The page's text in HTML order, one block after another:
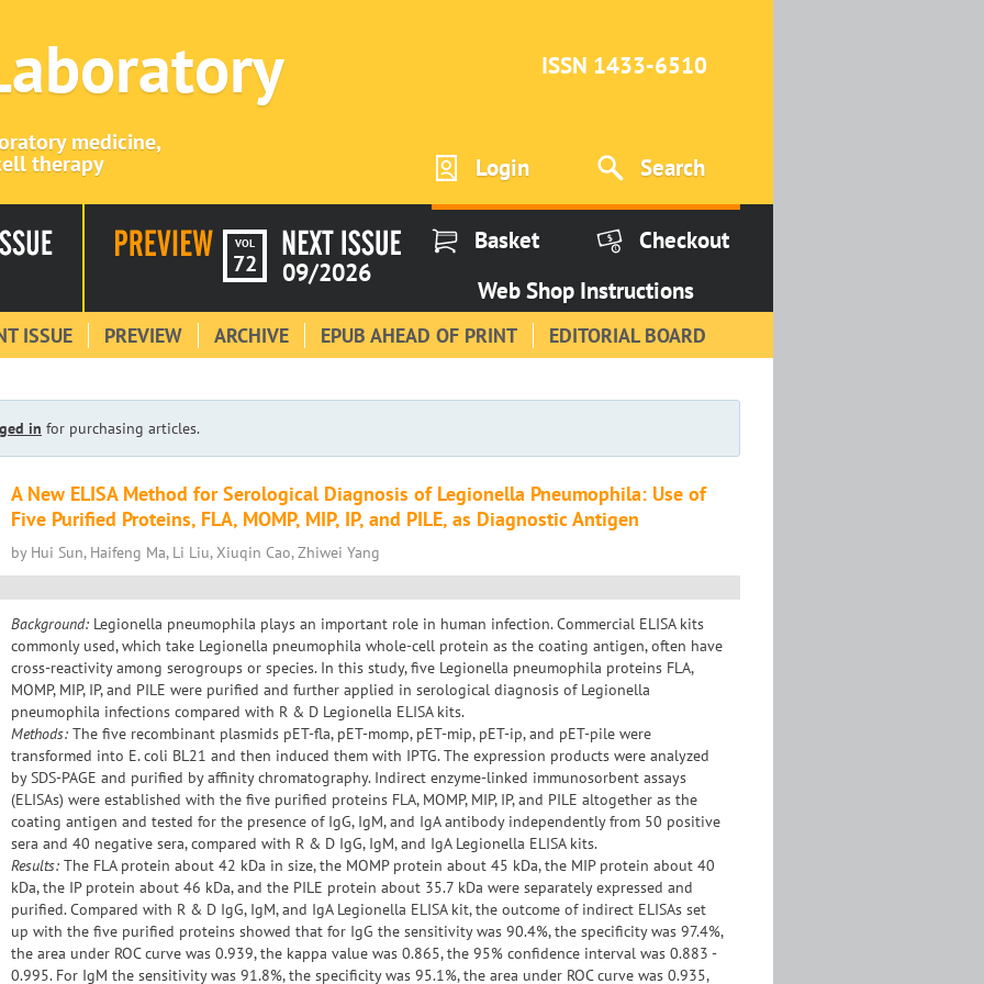
medicine,
therapy
ISSN 1433-6510
Login Search
VOL
72 09/2026
Basket
Checkout
Web Shop Instructions
ISSUE PREVIEW ARCHIVE EPUB AHEAD OF PRINT EDITORIAL BOARD
in for purchasing articles.
A New ELISA Method for Serological Diagnosis of Legionella Pneumophila: Use of
Five Purified Proteins, FLA, MOMP, MIP, IP, and PILE, as Diagnostic Antigen
by Hui Sun, Haifeng Ma, Li Liu, Xiuqin Cao, Zhiwei Yang
Background: Legionella pneumophila plays an important role in human infection. Commercial ELISA kits
commonly used, which take Legionella pneumophila whole-cell protein as the coating antigen, often have
cross-reactivity among serogroups or species. In this study, five Legionella pneumophila proteins FLA,
MOMP, MIP, IP, and PILE were purified and further applied in serological diagnosis of Legionella
pneumophila infections compared with R & D Legionella ELISA kits.
Methods: The five recombinant plasmids pET-fla, pET-momp, pET-mip, pET-ip, and pET-pile were
transformed into E. coli BL21 and then induced them with IPTG. The expression products were analyzed
by SDS-PAGE and purified by affinity chromatography. Indirect enzyme-linked immunosorbent assays
(ELISAs) were established with the five purified proteins FLA, MOMP, MIP, IP, and PILE altogether as the
coating antigen and tested for the presence of IgG, IgM, and IgA antibody independently from 50 positive
sera and 40 negative sera, compared with R & D IgG, IgM, and IgA Legionella ELISA kits.
Results: The FLA protein about 42 kDa in size, the MOMP protein about 45 kDa, the MIP protein about 40
kDa, the IP protein about 46 kDa, and the PILE protein about 35.7 kDa were separately expressed and
purified. Compared with R & D IgG, IgM, and IgA Legionella ELISA kit, the outcome of indirect ELISAs set
up with the five purified proteins showed that for IgG the sensitivity was 90.4%, the specificity was 97.4%,
the area under ROC curve was 0.939, the kappa value was 0.865, the 95% confidence interval was 0.883 -
0.995. For IgM the sensitivity was 91.8%, the specificity was 95.1%, the area under ROC curve was 0.935,